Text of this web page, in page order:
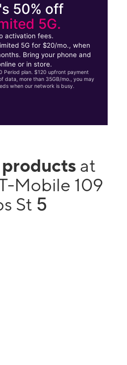
50% off
5G.
activation fees.
5G for $20/mo., when
Bring your phone and
or in store.
Period plan. $120 upfront payment
data, more than 35GB/mo., you may
when our network is busy.
at
Mobile 109
St 5